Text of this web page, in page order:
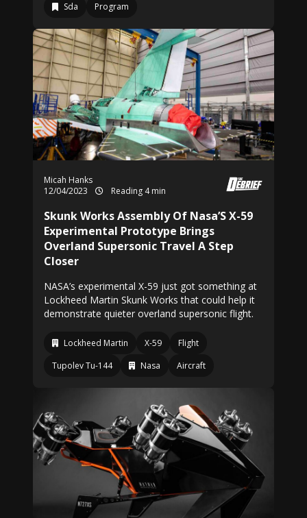
Sda
Program
Micah Hanks
12/04/2023
Reading 4 min
Skunk Works Assembly Of Nasa’S X-59
Experimental Prototype Brings
Overland Supersonic Travel A Step
Closer
NASA’s experimental X-59 just got something at
Lockheed Martin Skunk Works that could help it
demonstrate quieter overland supersonic flight.
Lockheed Martin X-59
Flight
Tupolev Tu-144
Nasa Aircraft